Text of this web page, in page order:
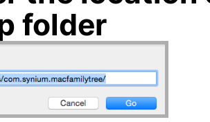
folder